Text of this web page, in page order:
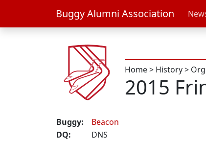
Buggy Alumni Association
Home> History>
2015
Buggy:
Beacon
DQ:
DNS